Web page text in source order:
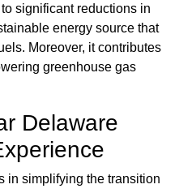
significant reductions in
energy source that
Moreover, it contributes
greenhouse gas
Delaware
in simplifying the transition